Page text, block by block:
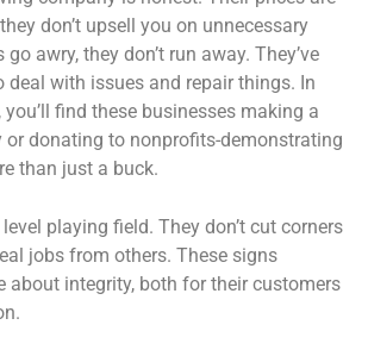
don’t upsell you on unnecessary
awry, they don’t run away. They’ve
deal with issues and repair things. In
find these businesses making a
donating to nonprofits-demonstrating
than just a buck.
playing field. They don’t cut corners
jobs from others. These signs
about integrity, both for their customers